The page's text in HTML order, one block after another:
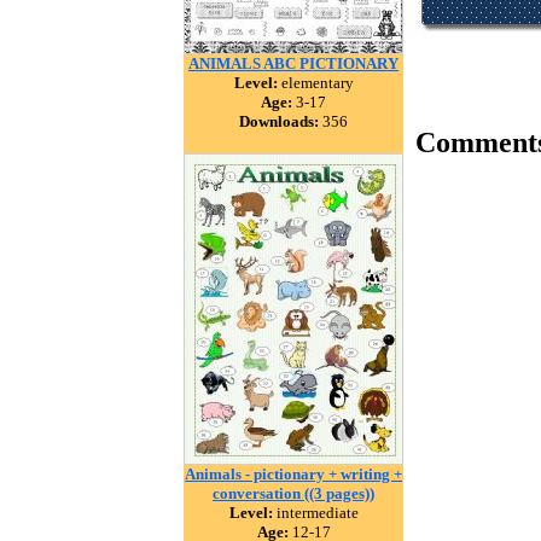
ANIMALS ABC PICTIONARY
Level: elementary
Age: 3-17
Downloads: 356
Animals - pictionary + writing +
conversation ((3 pages))
Level: intermediate
Age: 12-17